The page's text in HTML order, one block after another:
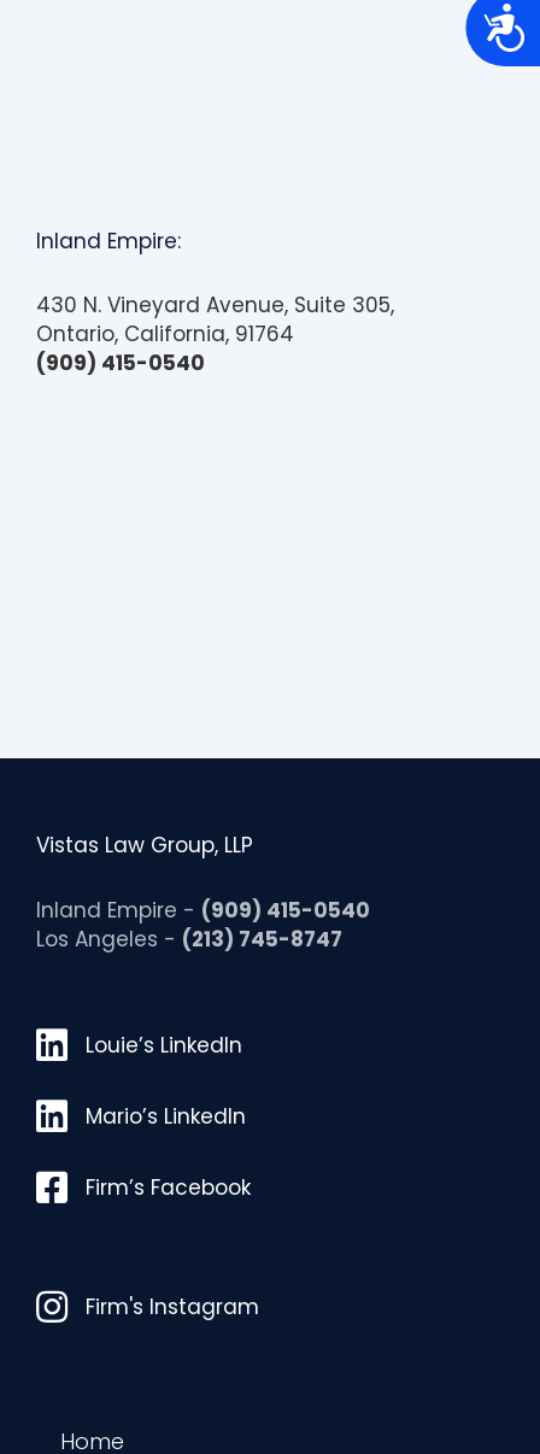
A
c
e
Inland Empire:
430 N. Vineyard Avenue, Suite 305,
Ontario, California, 91764
(909) 415-0540
Vistas Law Group, LLP
Inland Empire - (909) 415-0540
Los Angeles - (213) 745-8747
Louie’s LinkedIn
Louie’s LinkedIn
Mario’s LinkedIn
Mario’s LinkedIn
FacebookFirm’s Facebook
InstagramFirm's Instagram
Home